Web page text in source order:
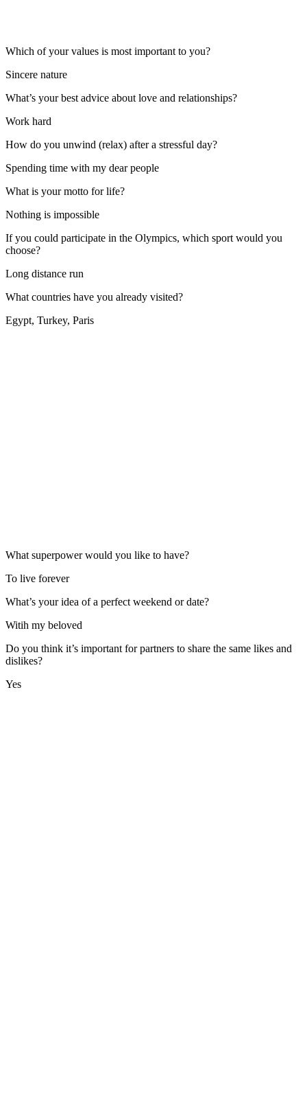
Which of your values is most important to you?
Sincere nature
What’s your best advice about love and relationships?
Work hard
How do you unwind (relax) after a stressful day?
Spending time with my dear people
What is your motto for life?
Nothing is impossible
If you could participate in the Olympics, which sport would you
choose?
Long distance run
What countries have you already visited?
Egypt, Turkey, Paris
What superpower would you like to have?
To live forever
What’s your idea of a perfect weekend or date?
Witih my beloved
Do you think it’s important for partners to share the same likes and
dislikes?
Yes